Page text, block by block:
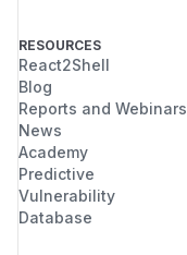
RESOURCES
React2Shell
Blog
Reports and Webinars
News
Academy
Predictive
Vulnerability
Database